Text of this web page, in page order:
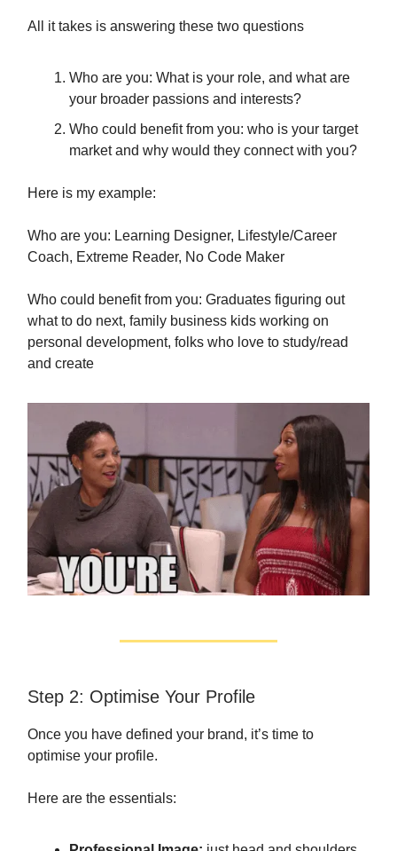
All it takes is answering these two questions
Who are you: What is your role, and what are
your broader passions and interests?
Who could benefit from you: who is your target
market and why would they connect with you?
Here is my example:
Who are you: Learning Designer, Lifestyle/Career
Coach, Extreme Reader, No Code Maker
Who could benefit from you: Graduates figuring out
what to do next, family business kids working on
personal development, folks who love to study/read
and create
Step 2: Optimise Your Profile
Once you have defined your brand, it’s time to
optimise your profile.
Here are the essentials: